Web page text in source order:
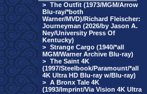
> The Outfit (1973/MGM/Arrow
Blu-ray/*both
Warner/MVD)/Richard Fleischer:
Journeyman (2026/by Jason A.
Ney/University Press Of
Kentucky)
> Strange Cargo (1940/*all
MGM/Warner Archive Blu-ray)
> The Saint 4K
(1997/Steelbook/Paramount/*all
4K Ultra HD Blu-ray w/Blu-ray)
> A Bronx Tale 4K
(1993/Imprint/Via Vision 4K Ultra